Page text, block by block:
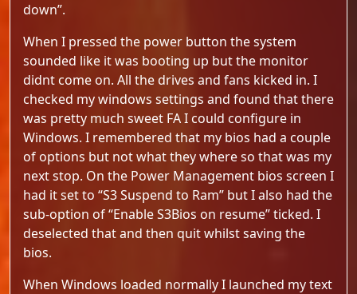
down”.
When I pressed the power button the system
sounded like it was booting up but the monitor
didnt come on. All the drives and fans kicked in. I
checked my windows settings and found that there
was pretty much sweet FA I could configure in
Windows. I remembered that my bios had a couple
of options but not what they where so that was my
next stop. On the Power Management bios screen I
had it set to “S3 Suspend to Ram” but I also had the
sub-option of “Enable S3Bios on resume” ticked. I
deselected that and then quit whilst saving the
bios.
When Windows loaded normally I launched my text